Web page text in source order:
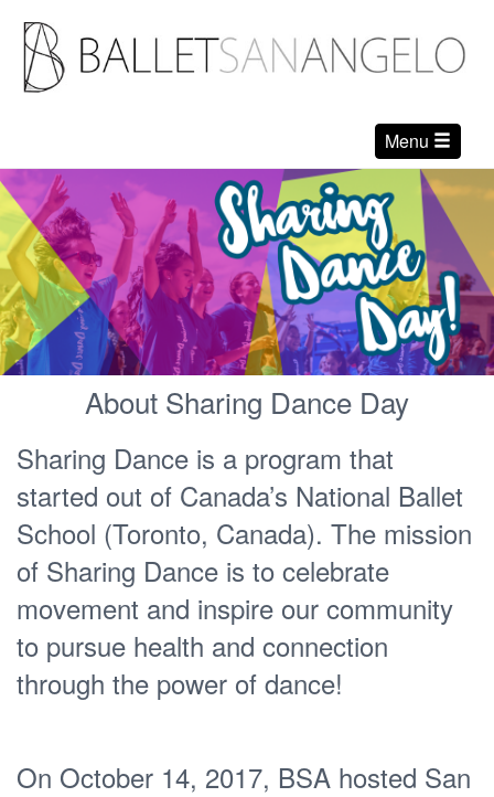
Menu
About Sharing Dance Day
Sharing Dance is a program that
started out of Canada’s National Ballet
School (Toronto, Canada). The mission
of Sharing Dance is to celebrate
movement and inspire our community
to pursue health and connection
through the power of dance!
On October 14, 2017, BSA hosted San